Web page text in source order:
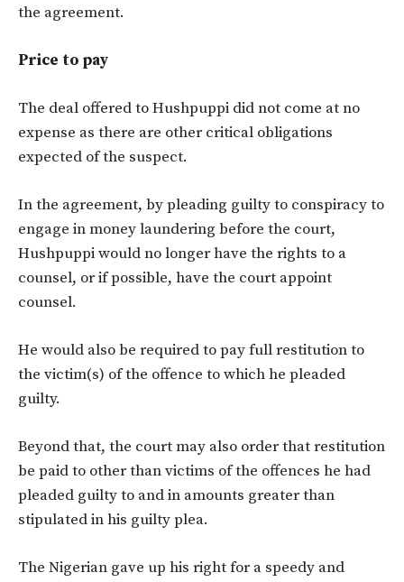
the agreement.
Price to pay
The deal offered to Hushpuppi did not come at no
expense as there are other critical obligations
expected of the suspect.
In the agreement, by pleading guilty to conspiracy to
engage in money laundering before the court,
Hushpuppi would no longer have the rights to a
counsel, or if possible, have the court appoint
counsel.
He would also be required to pay full restitution to
the victim(s) of the offence to which he pleaded
guilty.
Beyond that, the court may also order that restitution
be paid to other than victims of the offences he had
pleaded guilty to and in amounts greater than
stipulated in his guilty plea.
The Nigerian gave up his right for a speedy and